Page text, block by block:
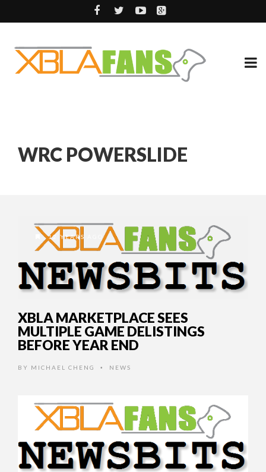
WRC POWERSLIDE
12 YEARS AGO
XBLA MARKETPLACE SEES
MULTIPLE GAME DELISTINGS
BEFORE YEAR END
BY MICHAEL CHENG • NEWS